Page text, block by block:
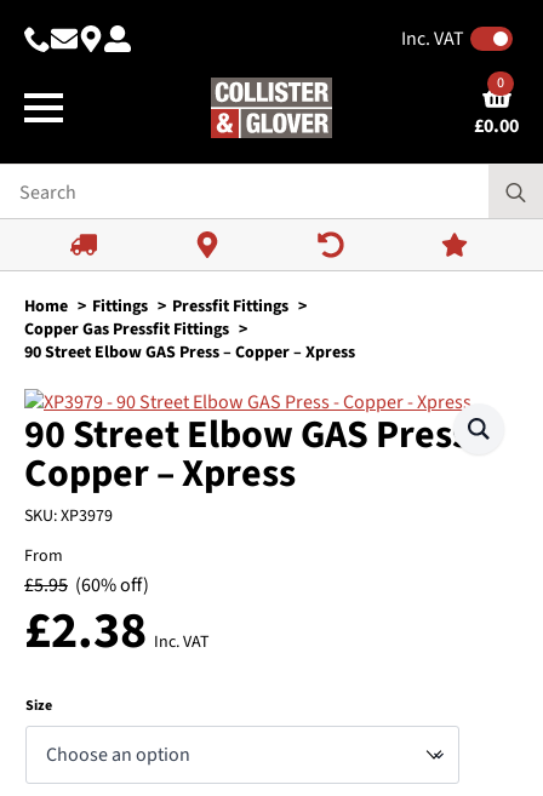
Inc. VAT
£0.00
0
Home Fittings
Pressfit Fittings
Copper Gas Pressfit Fittings
90 Street Elbow GAS Press – Copper – Xpress
90 Street Elbow GAS Press –
Copper – Xpress
SKU:XP3979
From
£5.95 (60% off)
£2.38 Inc. VAT
Size